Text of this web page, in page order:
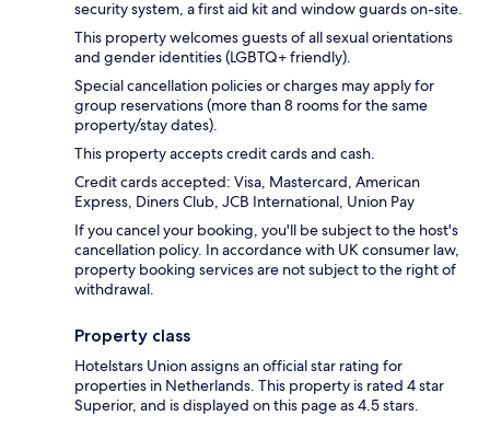
security system, a first aid kit and window guards on-site.
This property welcomes guests of all sexual orientations
and gender identities (LGBTQ+ friendly).
Special cancellation policies or charges may apply for
group reservations (more than 8 rooms for the same
property/stay dates).
This property accepts credit cards and cash.
Credit cards accepted: Visa, Mastercard, American
Express, Diners Club, JCB International, Union Pay
If you cancel your booking, you'll be subject to the host's
cancellation policy. In accordance with UK consumer law,
property booking services are not subject to the right of
withdrawal.
Property class
Hotelstars Union assigns an official star rating for
properties in Netherlands. This property is rated 4 star
Superior, and is displayed on this page as 4.5 stars.